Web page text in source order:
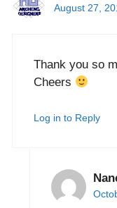
August 27,
Thank you so
Cheers
Log in to Reply